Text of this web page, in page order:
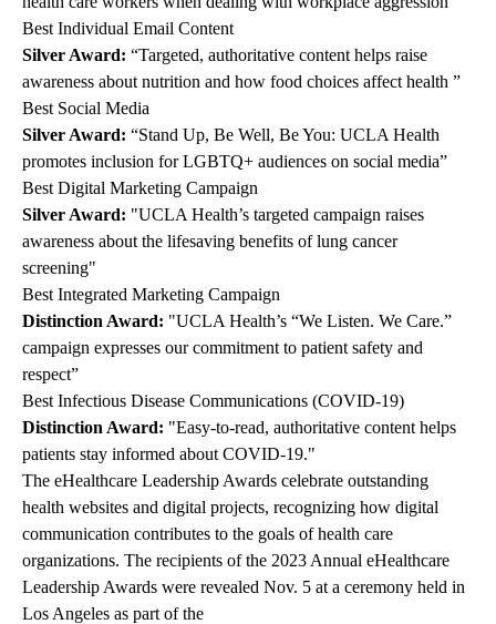
Best Individual Email Content
Silver Award: “Targeted, authoritative content helps raise
awareness about nutrition and how food choices affect health ”
Best Social Media
Silver Award: “Stand Up, Be Well, Be You: UCLA Health
promotes inclusion for LGBTQ+ audiences on social media”
Best Digital Marketing Campaign
Silver Award: "UCLA Health’s targeted campaign raises
awareness about the lifesaving benefits of lung cancer
screening"
Best Integrated Marketing Campaign
Distinction Award: "UCLA Health’s “We Listen. We Care.”
campaign expresses our commitment to patient safety and
respect”
Best Infectious Disease Communications (COVID-19)
Distinction Award: "Easy-to-read, authoritative content helps
patients stay informed about COVID-19."
The eHealthcare Leadership Awards celebrate outstanding
health websites and digital projects, recognizing how digital
communication contributes to the goals of health care
organizations. The recipients of the 2023 Annual eHealthcare
Leadership Awards were revealed Nov. 5 at a ceremony held in
Los Angeles as part of the